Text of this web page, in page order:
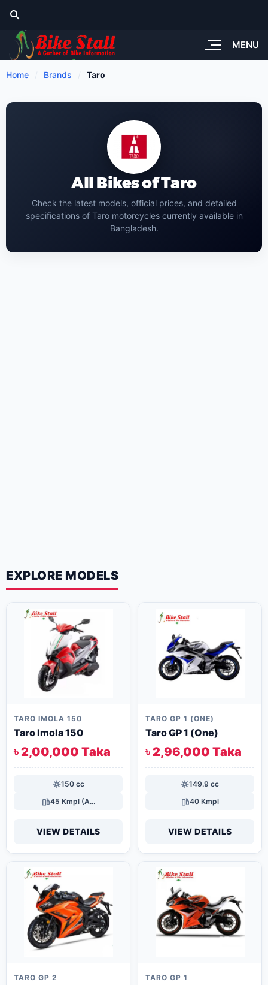
MENU
Home Brands Taro
All Bikes of Taro
Check the latest models, official prices, and detailed
specifications of Taro motorcycles currently available in
Bangladesh.
EXPLORE MODELS
TARO IMOLA 150
Taro Imola 150
৳ 2,00,000 Taka
150 cc
45 Kmpl (A...
VIEW DETAILS
TARO GP 1 (ONE)
Taro GP 1 (One)
৳ 2,96,000 Taka
149.9 cc
40 Kmpl
VIEW DETAILS
TARO GP 2 TARO GP 1